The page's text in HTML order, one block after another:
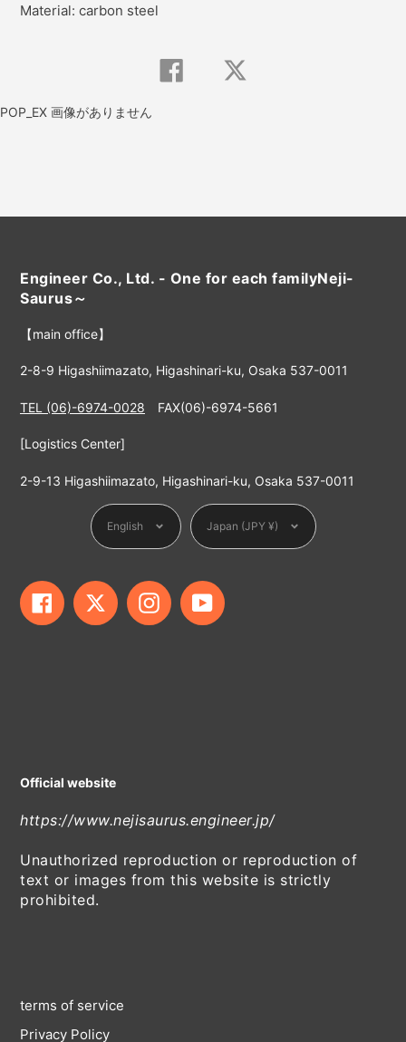
Material: carbon steel
Share
on
Tweet
on
POP_EX 画像がありません
Engineer Co., Ltd. - One for each familyNeji-
Saurus～
【main office】
2-8-9 Higashiimazato, Higashinari-ku, Osaka 537-0011
TEL (06)-6974-0028 FAX(06)-6974-5661
[Logistics Center]
2-9-13 Higashiimazato, Higashinari-ku, Osaka 537-0011
Language
English Currency
Japan (JPY ¥)
Facebook Twitter InstagramYouTube
Official website
https://www.nejisaurus.engineer.jp/
Unauthorized reproduction or reproduction of
text or images from this website is strictly
prohibited.
terms of service
Privacy Policy